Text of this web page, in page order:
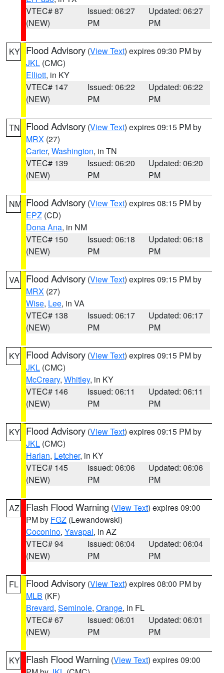
VTEC# 87
(NEW)
Issued: 06:27
PM
Updated: 06:27
PM
KY Flood Advisory (View Text) expires 09:30 PM by
JKL (CMC)
Elliott, in KY
VTEC# 147
(NEW)
Issued: 06:22
PM
Updated: 06:22
PM
TN Flood Advisory (View Text) expires 09:15 PM by
MRX (27)
Carter, Washington, in TN
VTEC# 139
(NEW)
Issued: 06:20
PM
Updated: 06:20
PM
NM Flood Advisory (View Text) expires 08:15 PM by
EPZ (CD)
Dona Ana, in NM
VTEC# 150
(NEW)
Issued: 06:18
PM
Updated: 06:18
PM
VA Flood Advisory (View Text) expires 09:15 PM by
MRX (27)
Wise, Lee, in VA
VTEC# 138
(NEW)
Issued: 06:17
PM
Updated: 06:17
PM
KY Flood Advisory (View Text) expires 09:15 PM by
JKL (CMC)
McCreary, Whitley, in KY
VTEC# 146
(NEW)
Issued: 06:11
PM
Updated: 06:11
PM
KY Flood Advisory (View Text) expires 09:15 PM by
JKL (CMC)
Harlan, Letcher, in KY
VTEC# 145
(NEW)
Issued: 06:06
PM
Updated: 06:06
PM
AZ Flash Flood Warning (View Text) expires 09:00
PM by FGZ (Lewandowski)
Coconino, Yavapai, in AZ
VTEC# 94
(NEW)
Issued: 06:04
PM
Updated: 06:04
PM
FL Flood Advisory (View Text) expires 08:00 PM by
MLB (KF)
Brevard, Seminole, Orange, in FL
VTEC# 67
(NEW)
Issued: 06:01
PM
Updated: 06:01
PM
KY Flash Flood Warning (View Text) expires 09:00